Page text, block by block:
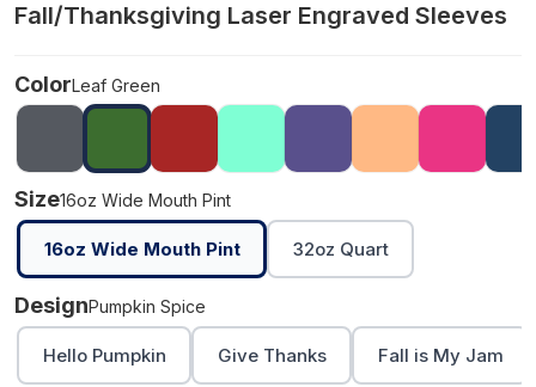
Fall/Thanksgiving Laser Engraved Sleeves
ColorLeaf Green
Size16oz Wide Mouth Pint
16oz Wide Mouth Pint 32oz Quart
DesignPumpkin Spice
Hello Pumpkin Give Thanks Fall is My Jam